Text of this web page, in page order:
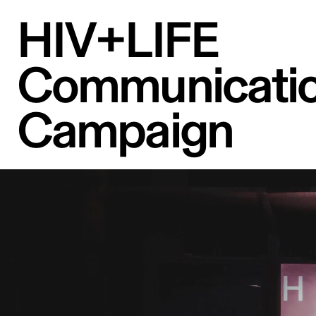
HIV+LIFE
Campaign